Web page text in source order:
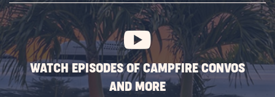
BUTTON
WATCH EPISODES OF CAMPFIRE CONVOS
AND MORE